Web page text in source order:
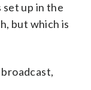
up in the
but which is